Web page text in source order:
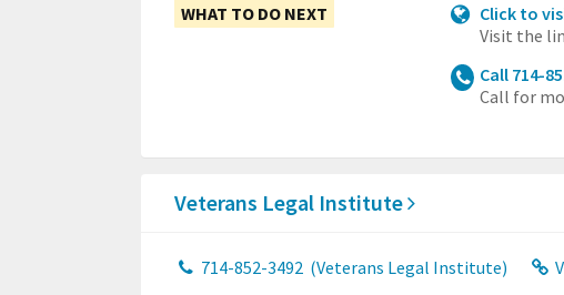
WHAT TO DO NEXT
Click to
Visit the
Call 714-
Call for
Veterans Legal Institute
714-852-3492 (Veterans Legal Institute)